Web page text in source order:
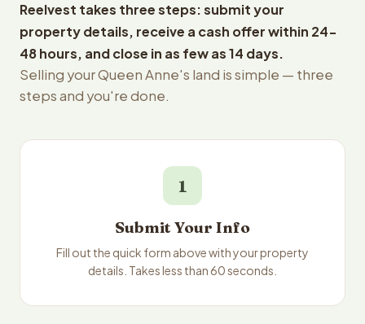
Reelvest takes three steps: submit your
property details, receive a cash offer within 24-
48 hours, and close in as few as 14 days.
Selling your Queen Anne's land is simple — three
steps and you're done.
1
Submit Your Info
Fill out the quick form above with your property
details. Takes less than 60 seconds.